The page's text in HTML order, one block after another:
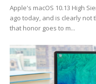
Apple's macOS 10.13 High
ago today, and is clearly not
that honor goes to m...